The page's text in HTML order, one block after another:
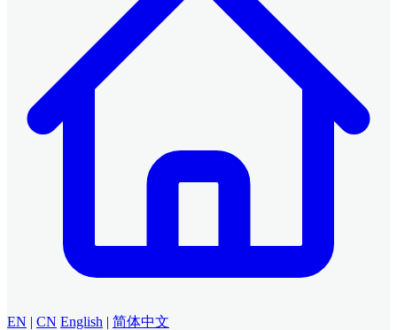
EN | CN English | 简体中文